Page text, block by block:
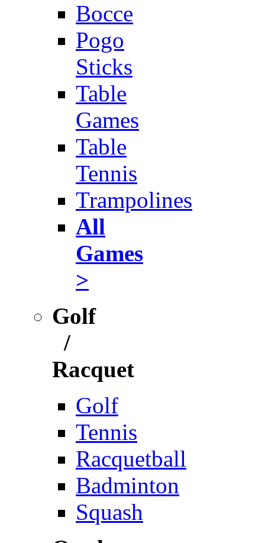
Bocce
Pogo
Sticks
Table
Games
Table
Tennis
Trampolines
All
Games
>
Golf
/
Racquet
Golf
Tennis
Racquetball
Badminton
Squash